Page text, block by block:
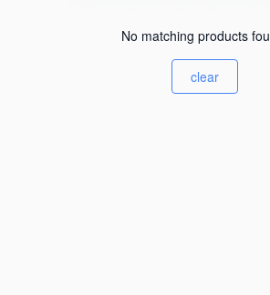
No matching products
clear